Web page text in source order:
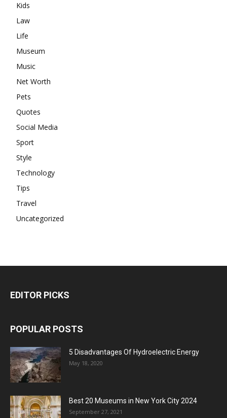
Kids
Law
Life
Museum
Music
Net Worth
Pets
Quotes
Social Media
Sport
Style
Technology
Tips
Travel
Uncategorized
EDITOR PICKS
POPULAR POSTS
5 Disadvantages Of Hydroelectric Energy
May 18, 2020
Best 20 Museums in New York City 2024
September 27, 2021